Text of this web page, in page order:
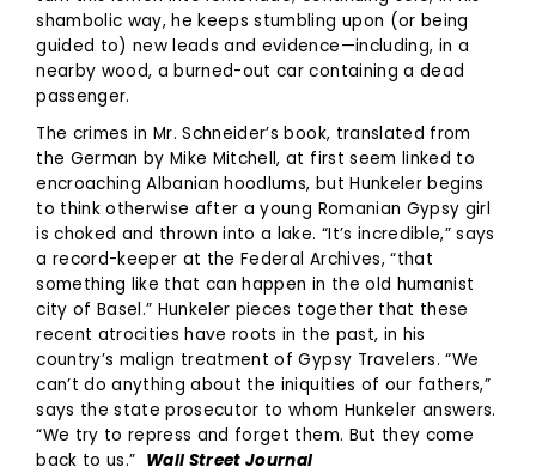
shambolic way, he keeps stumbling upon (or being
guided to) new leads and evidence—including, in a
nearby wood, a burned-out car containing a dead
passenger.
The crimes in Mr. Schneider’s book, translated from
the German by Mike Mitchell, at first seem linked to
encroaching Albanian hoodlums, but Hunkeler begins
to think otherwise after a young Romanian Gypsy girl
is choked and thrown into a lake. “It’s incredible,” says
a record-keeper at the Federal Archives, “that
something like that can happen in the old humanist
city of Basel.” Hunkeler pieces together that these
recent atrocities have roots in the past, in his
country’s malign treatment of Gypsy Travelers. “We
can’t do anything about the iniquities of our fathers,”
says the state prosecutor to whom Hunkeler answers.
“We try to repress and forget them. But they come
back to us.” Wall Street Journal